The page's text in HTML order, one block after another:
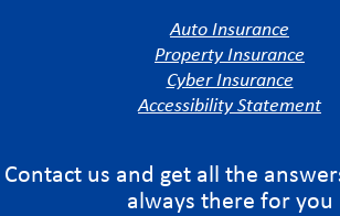
Auto Insurance
Property Insurance
Cyber Insurance
Accessibility Statement
Contact us and get all the
always there for you